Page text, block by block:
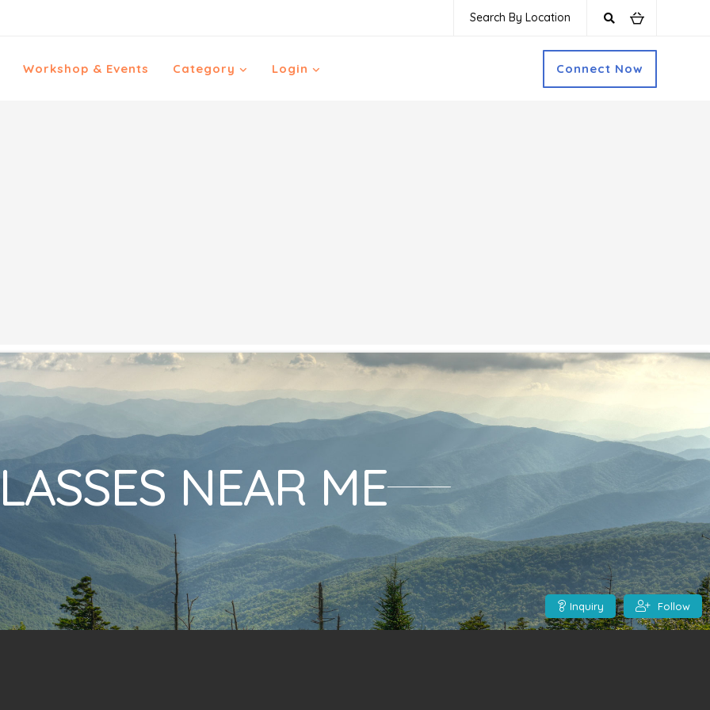
Search By Location
Workshop & Events Category Login Connect Now
NEAR ME
Inquiry Follow